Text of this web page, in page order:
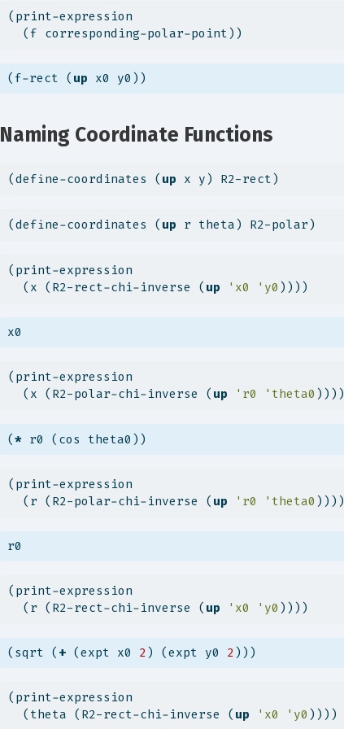
(print-expression
  (f corresponding-polar-point))
(f-rect ( up x0 y0))
Naming Coordinate Functions
(define-coordinates ( up x y) R2-rect)
(define-coordinates ( up r theta) R2-polar)
(print-expression
  (x (R2-rect-chi-inverse (
up 'x0 'y0 ))))
x0
(print-expression
  (x (R2-polar-chi-inverse (
up 'r0 'theta0 ))))
(* r0 (cos theta0))
(print-expression
  (r (R2-polar-chi-inverse (
up 'r0 'theta0 ))))
r0
(print-expression
  (r (R2-rect-chi-inverse (
up 'x0 'y0 ))))
(sqrt ( + (expt x0 2) (expt y0 2)))
(print-expression
  (theta (R2-rect-chi-inverse (
up 'x0 'y0 ))))